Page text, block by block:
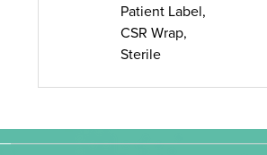
Patient Label,
CSR Wrap,
Sterile